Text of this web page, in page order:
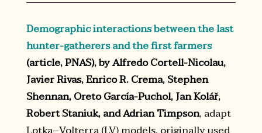
Demographic interactions between the last
hunter-gatherers and the first farmers
(article, PNAS), by Alfredo Cortell-Nicolau,
Javier Rivas, Enrico R. Crema, Stephen
Shennan, Oreto García-Puchol, Jan Kolář,
Robert Staniuk, and Adrian Timpson, adapt